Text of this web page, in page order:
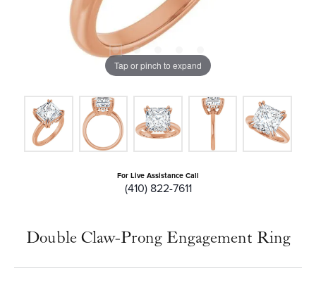
Tap or pinch to expand
For Live Assistance Call
(410) 822-7611
Double Claw-Prong Engagement Ring